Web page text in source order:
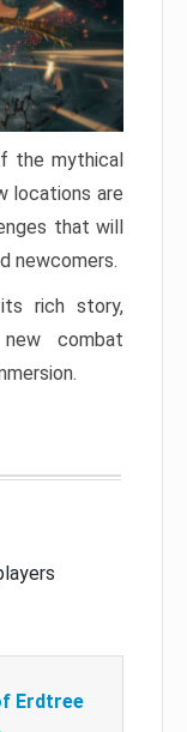
the mythical
locations are
that will
newcomers.
rich story,
combat
Erdtree